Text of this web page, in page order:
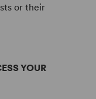
or their
YOUR